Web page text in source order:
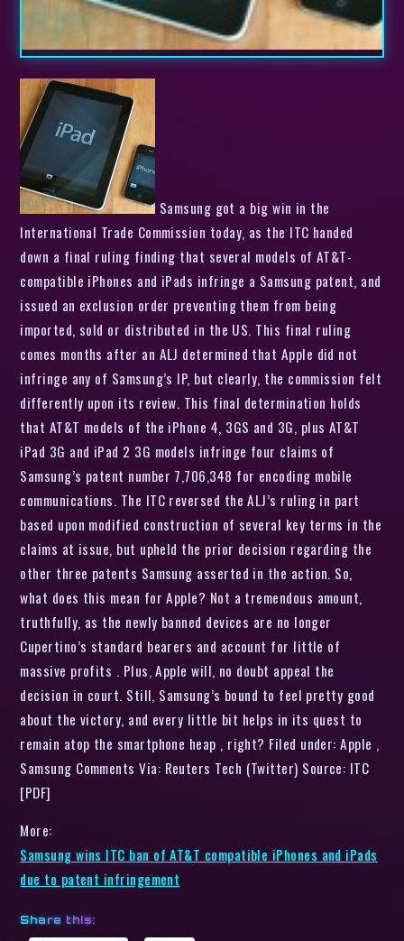
Samsung got a big win in the
International Trade Commission today, as the ITC handed
down a final ruling finding that several models of AT&T-
compatible iPhones and iPads infringe a Samsung patent, and
issued an exclusion order preventing them from being
imported, sold or distributed in the US. This final ruling
comes months after an ALJ determined that Apple did not
infringe any of Samsung’s IP, but clearly, the commission felt
differently upon its review. This final determination holds
that AT&T models of the iPhone 4, 3GS and 3G, plus AT&T
iPad 3G and iPad 2 3G models infringe four claims of
Samsung’s patent number 7,706,348 for encoding mobile
communications. The ITC reversed the ALJ’s ruling in part
based upon modified construction of several key terms in the
claims at issue, but upheld the prior decision regarding the
other three patents Samsung asserted in the action. So,
what does this mean for Apple? Not a tremendous amount,
truthfully, as the newly banned devices are no longer
Cupertino’s standard bearers and account for little of
massive profits . Plus, Apple will, no doubt appeal the
decision in court. Still, Samsung’s bound to feel pretty good
about the victory, and every little bit helps in its quest to
remain atop the smartphone heap , right? Filed under: Apple ,
Samsung Comments Via: Reuters Tech (Twitter) Source: ITC
[PDF]
More:
Samsung wins ITC ban of AT&T compatible iPhones and iPads
due to patent infringement
Share this: